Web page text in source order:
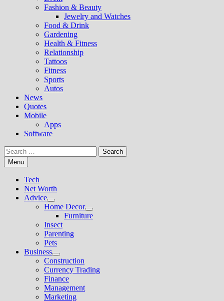
Fashion & Beauty
Jewelry and Watches
Food & Drink
Gardening
Health & Fitness
Relationship
Tattoos
Fitness
Sports
Autos
News
Quotes
Mobile
Apps
Software
Search
for:Menu
Tech
Net Worth
Advice
Show
sub
menu
Home Decor
Show
sub
Furniture
Insect
Parenting
Pets
Business
Show
sub
menu
Construction
Currency Trading
Finance
Management
Marketing